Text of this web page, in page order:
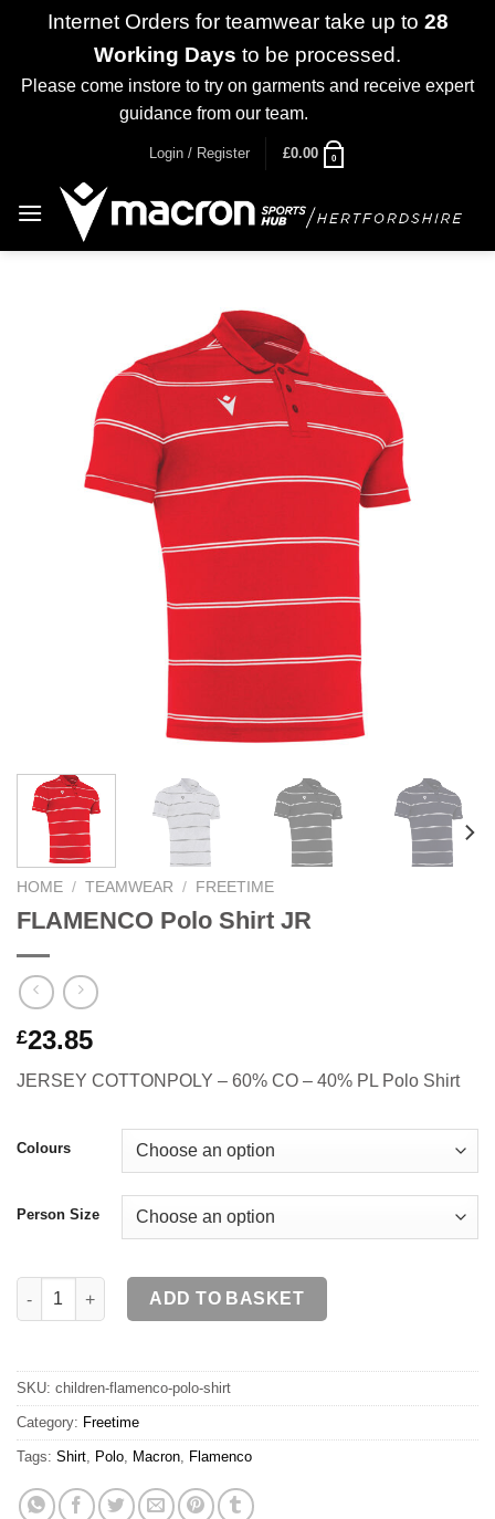
Internet Orders for teamwear take up to 28
Working Days to be processed.
Please come instore to try on garments and receive expert
guidance from our team.
Login / Register £0.00 0
HOME / TEAMWEAR / FREETIME
FLAMENCO Polo Shirt JR
£23.85
JERSEY COTTONPOLY – 60% CO – 40% PL Polo Shirt
Colours
Person Size
FLAMENCO Polo Shirt JR quantity
ADD TO BASKET
SKU: children-flamenco-polo-shirt
Category: Freetime
Tags: Shirt, Polo, Macron, Flamenco